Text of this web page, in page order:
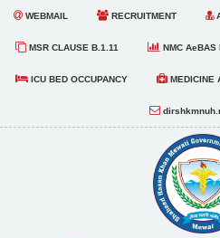
WEBMAIL RECRUITMENT
MSR CLAUSE B.1.11 NMC AeBAS
ICU BED OCCUPANCY MEDICINE